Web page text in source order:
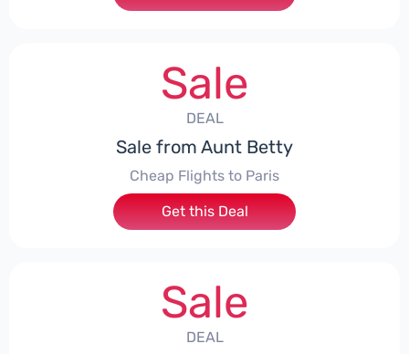
Sale
DEAL
Sale from Aunt Betty
Cheap Flights to Paris
Get this Deal
Sale
DEAL